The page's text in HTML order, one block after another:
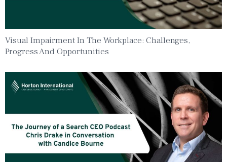
Visual Impairment In The Workplace: Challenges,
Progress And Opportunities